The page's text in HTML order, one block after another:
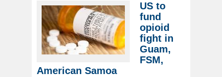
US to
fund
opioid
fight in
Guam,
FSM,
American Samoa